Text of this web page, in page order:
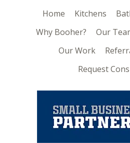
Home Kitchens
Why Booher?
Our
Our Work
Request